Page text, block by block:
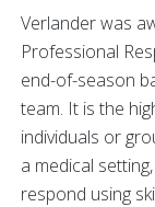
Verlander was
Professional
end-of-season
team. It is the
individuals or
a medical
respond using